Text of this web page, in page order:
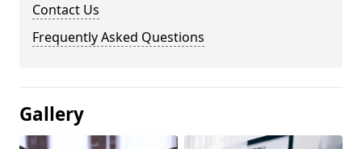
Contact Us
Frequently Asked Questions
Gallery